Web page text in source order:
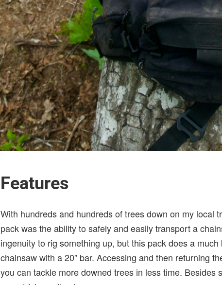
Features
With hundreds and hundreds of trees down on my local
pack was the ability to safely and easily transport a
ingenuity to rig something up, but this pack does a
chainsaw with a 20” bar. Accessing and then returning
you can tackle more downed trees in less time. Besides